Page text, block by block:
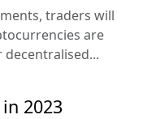
traders will
are
2023